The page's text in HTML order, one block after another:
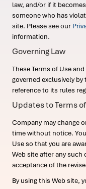
law, and/or if it
someone who has
site. Please see our
information.
Governing Law
These Terms of Use
governed exclusively
reference to its rules
Updates to Terms
Company may change
time without notice.
Use so that you are
Web site after any
acceptance of the
By using this Web site,